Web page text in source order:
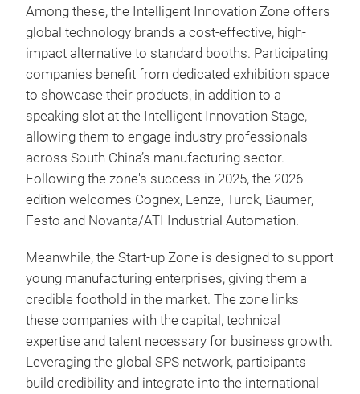
Among these, the Intelligent Innovation Zone offers
global technology brands a cost-effective, high-
impact alternative to standard booths. Participating
companies benefit from dedicated exhibition space
to showcase their products, in addition to a
speaking slot at the Intelligent Innovation Stage,
allowing them to engage industry professionals
across South China’s manufacturing sector.
Following the zone's success in 2025, the 2026
edition welcomes Cognex, Lenze, Turck, Baumer,
Festo and Novanta/ATI Industrial Automation.
Meanwhile, the Start-up Zone is designed to support
young manufacturing enterprises, giving them a
credible foothold in the market. The zone links
these companies with the capital, technical
expertise and talent necessary for business growth.
Leveraging the global SPS network, participants
build credibility and integrate into the international